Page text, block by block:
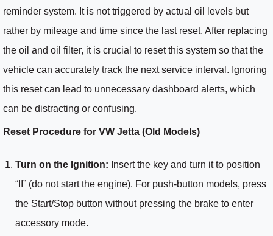
reminder system. It is not triggered by actual oil levels but
rather by mileage and time since the last reset. After replacing
the oil and oil filter, it is crucial to reset this system so that the
vehicle can accurately track the next service interval. Ignoring
this reset can lead to unnecessary dashboard alerts, which
can be distracting or confusing.
Reset Procedure for VW Jetta (Old Models)
Turn on the Ignition: Insert the key and turn it to position
“II” (do not start the engine). For push-button models, press
the Start/Stop button without pressing the brake to enter
accessory mode.